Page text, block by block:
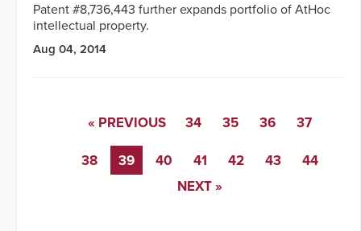
Patent #8,736,443 further expands portfolio of AtHoc
intellectual property.
Aug 04, 2014
« PREVIOUS 34 35 36 37
38 39 40 41 42 43
44
NEXT »